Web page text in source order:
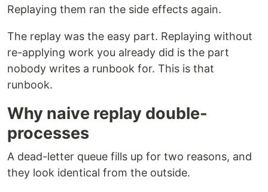
Replaying them ran the side effects again.
The replay was the easy part. Replaying without
re-applying work you already did is the part
nobody writes a runbook for. This is that
runbook.
Why naive replay double-
processes
A dead-letter queue fills up for two reasons, and
they look identical from the outside.